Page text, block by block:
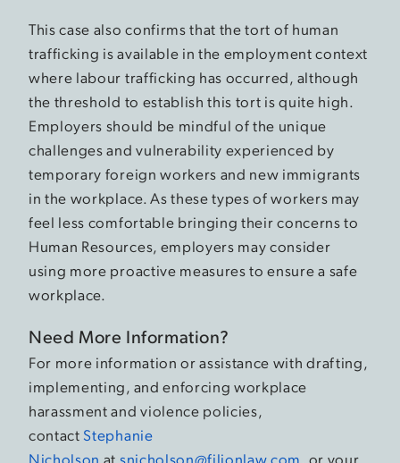
This case also confirms that the tort of human
trafficking is available in the employment context
where labour trafficking has occurred, although
the threshold to establish this tort is quite high.
Employers should be mindful of the unique
challenges and vulnerability experienced by
temporary foreign workers and new immigrants
in the workplace. As these types of workers may
feel less comfortable bringing their concerns to
Human Resources, employers may consider
using more proactive measures to ensure a safe
workplace.
Need More Information?
For more information or assistance with drafting,
implementing, and enforcing workplace
harassment and violence policies,
contact Stephanie
Nicholson at snicholson@filionlaw.com, or your